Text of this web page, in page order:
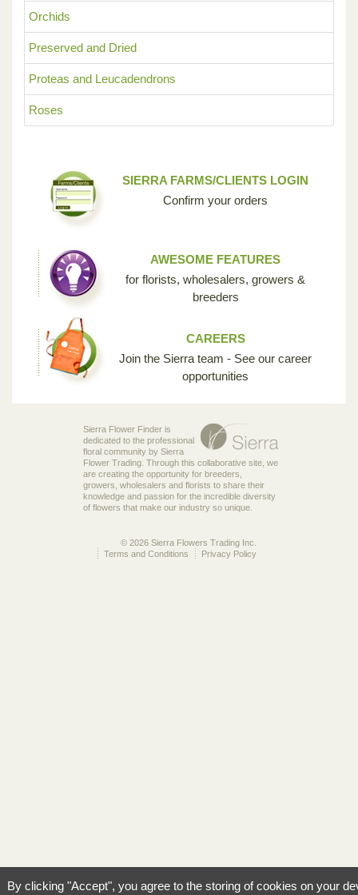
Orchids
Preserved and Dried
Proteas and Leucadendrons
Roses
SIERRA FARMS/CLIENTS LOGIN
Confirm your orders
AWESOME FEATURES
for florists, wholesalers, growers &
breeders
CAREERS
Join the Sierra team - See our career
opportunities
Sierra Flower Finder is
dedicated to the professional
floral community by Sierra
Flower Trading. Through this collaborative site, we
are creating the opportunity for breeders,
growers, wholesalers and florists to share their
knowledge and passion for the incredible diversity
of flowers that make our industry so unique.
© 2026 Sierra Flowers Trading Inc.
Privacy Policy
Terms and Conditions
By clicking "Accept", you agree to the storing of cookies on your